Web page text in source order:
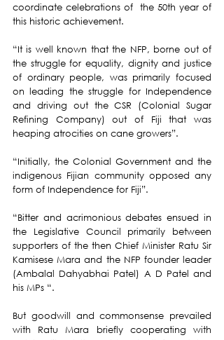
coordinate celebrations of  the 50th year of
this historic achievement.
“It is well known that the NFP, borne out of
the struggle for equality, dignity and justice
of ordinary people, was primarily focused
on leading the struggle for Independence
and driving out the CSR (Colonial Sugar
Refining Company) out of Fiji that was
heaping atrocities on cane growers”.
“Initially, the Colonial Government and the
indigenous Fijian community opposed any
form of Independence for Fiji”.
“Bitter and acrimonious debates ensued in
the Legislative Council primarily between
supporters of the then Chief Minister Ratu Sir
Kamisese Mara and the NFP founder leader
(Ambalal Dahyabhai Patel) A D Patel and
his MPs “.
But goodwill and commonsense prevailed
with Ratu Mara briefly cooperating with